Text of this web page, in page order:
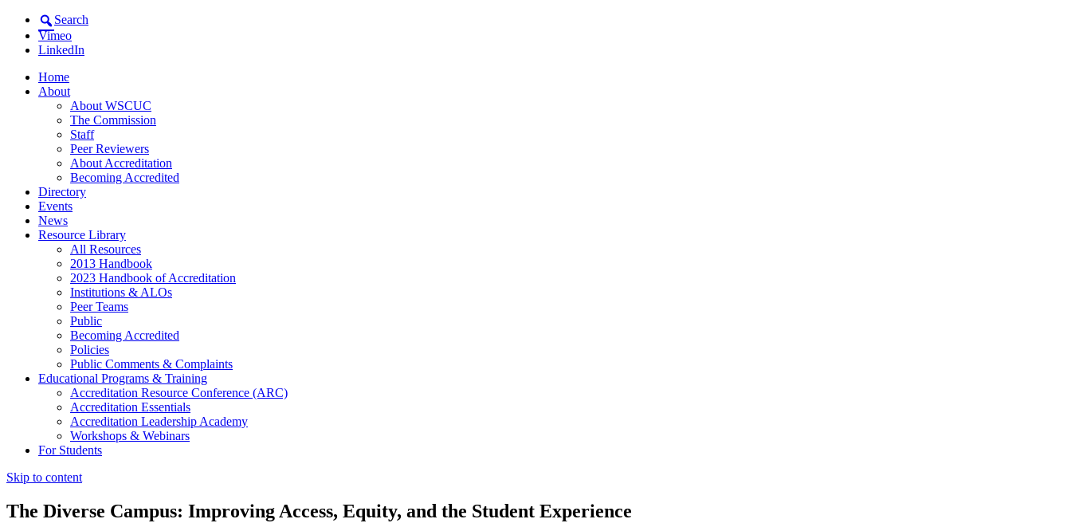
Search
Vimeo
LinkedIn
Home
About
About WSCUC
The Commission
Staff
Peer Reviewers
About Accreditation
Becoming Accredited
Directory
Events
News
Resource Library
All Resources
2013 Handbook
2023 Handbook of Accreditation
Institutions & ALOs
Peer Teams
Public
Becoming Accredited
Policies
Public Comments & Complaints
Educational Programs & Training
Accreditation Resource Conference (ARC)
Accreditation Essentials
Accreditation Leadership Academy
Workshops & Webinars
For Students
Skip to content
The Diverse Campus: Improving Access, Equity, and the Student Experience